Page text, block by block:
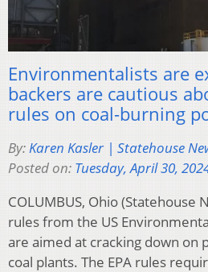
Environmentalists are
backers are cautious
rules on coal-burning
By:Karen Kasler | Statehouse
Posted on: Tuesday, April 30,
COLUMBUS, Ohio
rules from the US
are aimed at cracking down on
coal plants. The EPA rules